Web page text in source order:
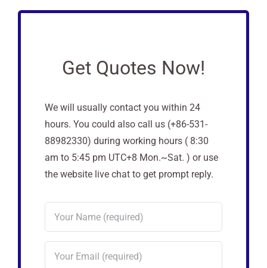
Get Quotes Now!
We will usually contact you within 24
hours. You could also call us (+86-531-
88982330) during working hours ( 8:30
am to 5:45 pm UTC+8 Mon.~Sat. ) or use
the website live chat to get prompt reply.